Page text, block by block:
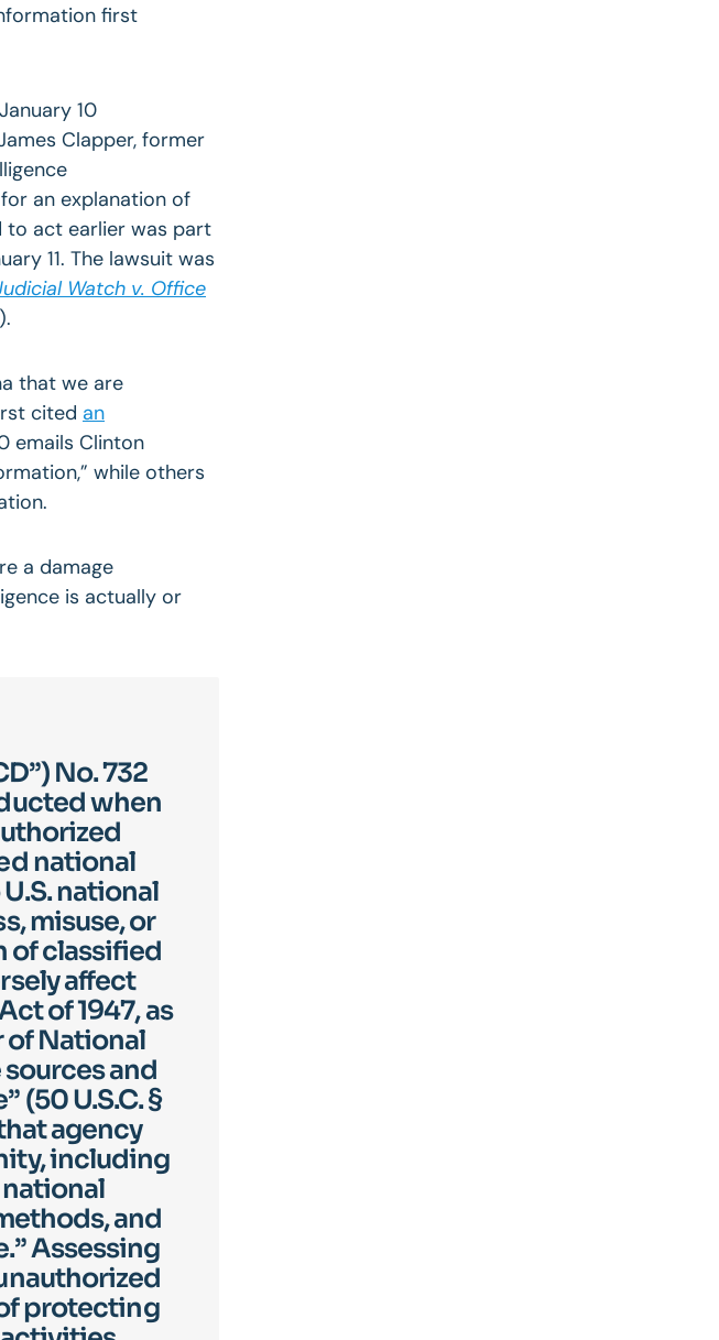
first
10
Clapper, former
an explanation of
to act earlier was part
11. The lawsuit was
Watch v. Office
that we are
cited an
emails Clinton
while others
a damage
is actually or
No. 732
when
national
national
misuse, or
of classified
affect
of 1947, as
of National
and
(50 U.S.C. §
agency
including
and
Assessing
protecting